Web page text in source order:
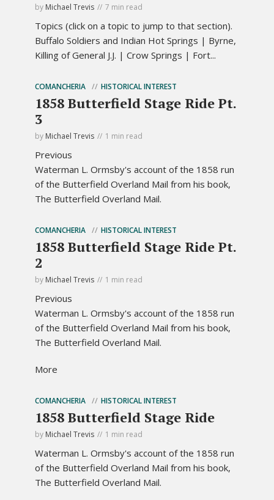
by Michael Trevis 7 min read
Topics (click on a topic to jump to that section).
Buffalo Soldiers and Indian Hot Springs | Byrne,
Killing of General J.J. | Crow Springs | Fort...
COMANCHERIA HISTORICAL INTEREST
1858 Butterfield Stage Ride Pt.
3
by Michael Trevis 1 min read
Previous
Waterman L. Ormsby's account of the 1858 run
of the Butterfield Overland Mail from his book,
The Butterfield Overland Mail.
COMANCHERIA HISTORICAL INTEREST
1858 Butterfield Stage Ride Pt.
2
by Michael Trevis 1 min read
Previous
Waterman L. Ormsby's account of the 1858 run
of the Butterfield Overland Mail from his book,
The Butterfield Overland Mail.
More
COMANCHERIA HISTORICAL INTEREST
1858 Butterfield Stage Ride
by Michael Trevis 1 min read
Waterman L. Ormsby's account of the 1858 run
of the Butterfield Overland Mail from his book,
The Butterfield Overland Mail.